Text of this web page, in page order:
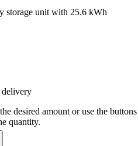
delivery
desired amount or use the buttons
quantity.